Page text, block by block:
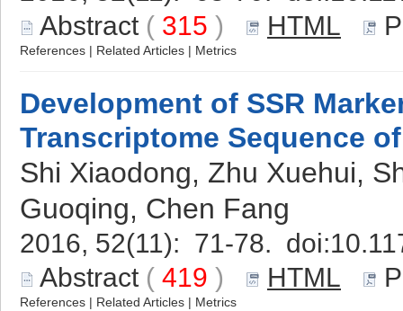
Abstract ( 315 ) HTML
References | Related Articles | Metrics
Development of SSR
Transcriptome Sequence
Shi Xiaodong, Zhu Xuehui,
Guoqing, Chen Fang
2016, 52(11): 71-78. doi:
Abstract ( 419 ) HTML
References | Related Articles | Metrics